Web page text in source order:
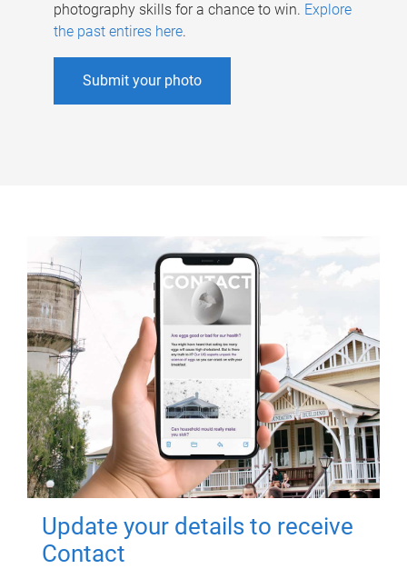
photography skills for a chance to win. Explore
the past entires here.
Submit your photo
Update your details to receive
Contact